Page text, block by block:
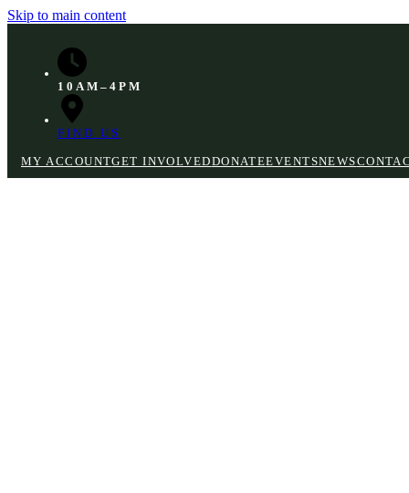
Skip to main content
10AM–4PM
FIND US
MY ACCOUNTGET INVOLVEDDONATEEVENTSNEWS